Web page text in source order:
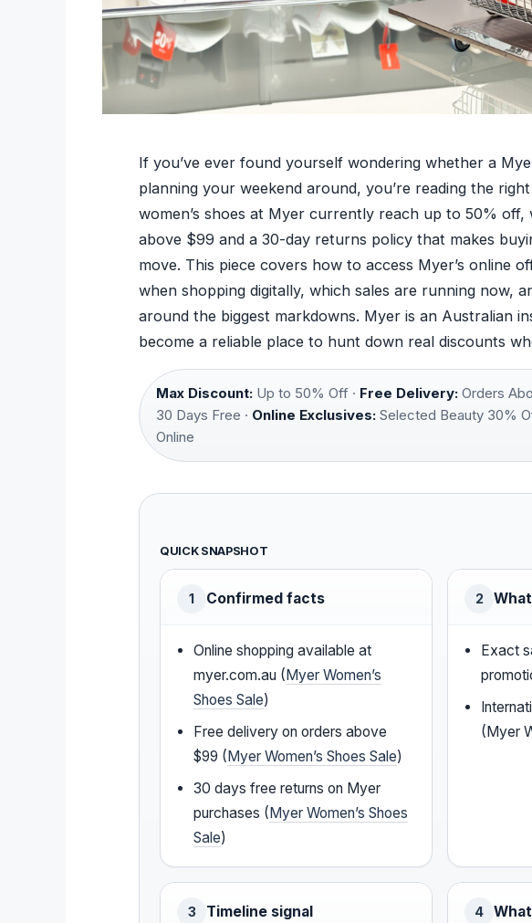
If you’ve ever found yourself wondering whether a
planning your weekend around, you’re reading the
women’s shoes at Myer currently reach up to 50%
above $99 and a 30-day returns policy that makes
move. This piece covers how to access Myer’s online
when shopping digitally, which sales are running now,
around the biggest markdowns. Myer is an Australian
become a reliable place to hunt down real discounts
Max Discount: Up to 50% Off · Free Delivery: Orders
30 Days Free · Online Exclusives: Selected Beauty 30%
Online
QUICK SNAPSHOT
1 Confirmed facts
Online shopping available at
myer.com.au (Myer Women’s
Shoes Sale)
Free delivery on orders above
$99 (Myer Women’s Shoes Sale)
30 days free returns on Myer
purchases (Myer Women’s Shoes
Sale)
2
Exact
(Myer
3 Timeline signal 4